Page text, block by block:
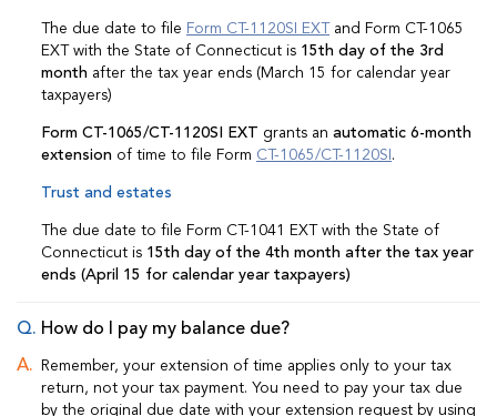
The due date to file Form CT-1120SI EXTand Form CT-1065
EXT with the State of Connecticut is 15th day of the 3rd
month after the tax year ends (March 15 for calendar year
taxpayers)
Form CT-1065/CT-1120SI EXT grants an automatic 6-month
extension of time to file Form CT-1065/CT-1120SI .
Trust and estates
The due date to file Form CT-1041 EXT with the State of
Connecticut is 15th day of the 4th month after the tax year
ends (April 15 for calendar year taxpayers)
How do I pay my balance due?
Remember, your extension of time applies only to your tax
return, not your tax payment. You need to pay your tax due
by the original due date with your extension request by using